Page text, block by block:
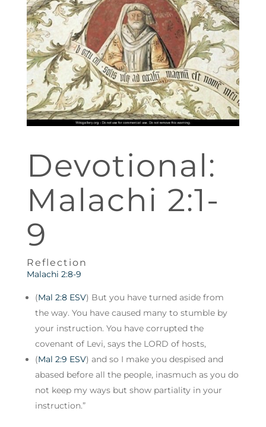
Devotional:
Malachi 2:1-
9
Reflection
Malachi 2:8-9
(Mal 2:8 ESV) But you have turned aside from
the way. You have caused many to stumble by
your instruction. You have corrupted the
covenant of Levi, says the LORD of hosts,
(Mal 2:9 ESV) and so I make you despised and
abased before all the people, inasmuch as you do
not keep my ways but show partiality in your
instruction.”